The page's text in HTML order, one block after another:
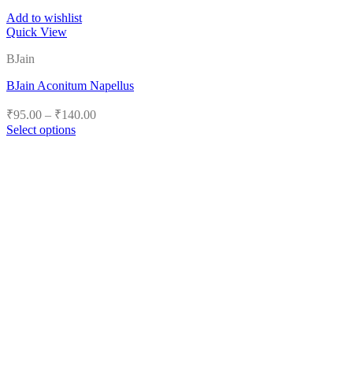
Add to wishlist
Quick View
BJain
BJain Aconitum Napellus
₹95.00 – ₹140.00Price
Select options